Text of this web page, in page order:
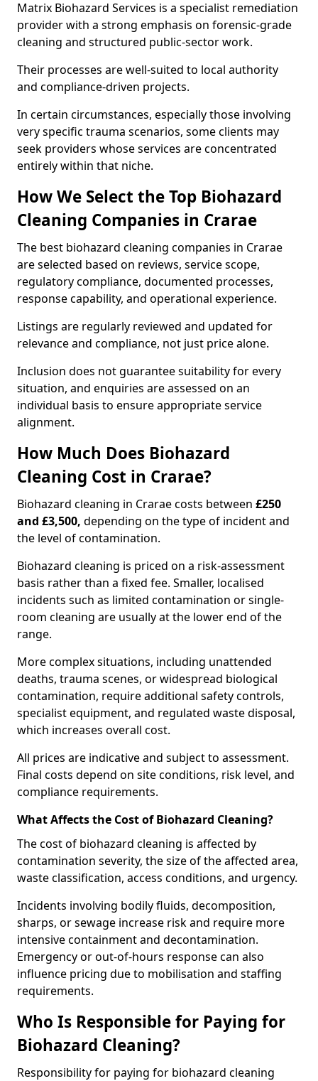
Matrix Biohazard Services is a specialist remediation
provider with a strong emphasis on forensic-grade
cleaning and structured public-sector work.
Their processes are well-suited to local authority
and compliance-driven projects.
In certain circumstances, especially those involving
very specific trauma scenarios, some clients may
seek providers whose services are concentrated
entirely within that niche.
How We Select the Top Biohazard
Cleaning Companies in Crarae
The best biohazard cleaning companies in Crarae
are selected based on reviews, service scope,
regulatory compliance, documented processes,
response capability, and operational experience.
Listings are regularly reviewed and updated for
relevance and compliance, not just price alone.
Inclusion does not guarantee suitability for every
situation, and enquiries are assessed on an
individual basis to ensure appropriate service
alignment.
How Much Does Biohazard
Cleaning Cost in Crarae?
Biohazard cleaning in Crarae costs between £250
and £3,500, depending on the type of incident and
the level of contamination.
Biohazard cleaning is priced on a risk-assessment
basis rather than a fixed fee. Smaller, localised
incidents such as limited contamination or single-
room cleaning are usually at the lower end of the
range.
More complex situations, including unattended
deaths, trauma scenes, or widespread biological
contamination, require additional safety controls,
specialist equipment, and regulated waste disposal,
which increases overall cost.
All prices are indicative and subject to assessment.
Final costs depend on site conditions, risk level, and
compliance requirements.
What Affects the Cost of Biohazard Cleaning?
The cost of biohazard cleaning is affected by
contamination severity, the size of the affected area,
waste classification, access conditions, and urgency.
Incidents involving bodily fluids, decomposition,
sharps, or sewage increase risk and require more
intensive containment and decontamination.
Emergency or out-of-hours response can also
influence pricing due to mobilisation and staffing
requirements.
Who Is Responsible for Paying for
Biohazard Cleaning?
Responsibility for paying for biohazard cleaning